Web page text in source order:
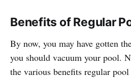
Benefits of Regular
By now, you may have gotten
you should vacuum your pool.
the various benefits regular